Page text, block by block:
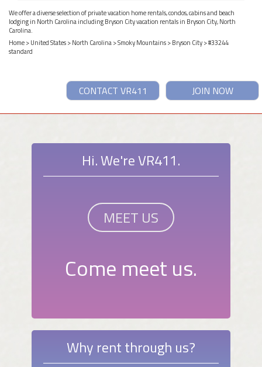
We offer a diverse selection of private vacation home rentals, condos, cabins and beach
lodging in North Carolina including Bryson City vacation rentals in Bryson City, North
Carolina.
Home>United States>North Carolina>Smoky Mountains>Bryson City> #33244
standard
JOIN NOW
CONTACT VR411
Hi. We're VR411.
MEET US
Come meet us.
Why rent through us?